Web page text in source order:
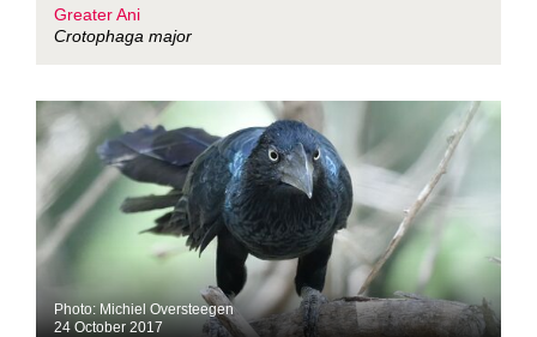
Greater Ani
Crotophaga major
Photo: Michiel Oversteegen
24 October 2017